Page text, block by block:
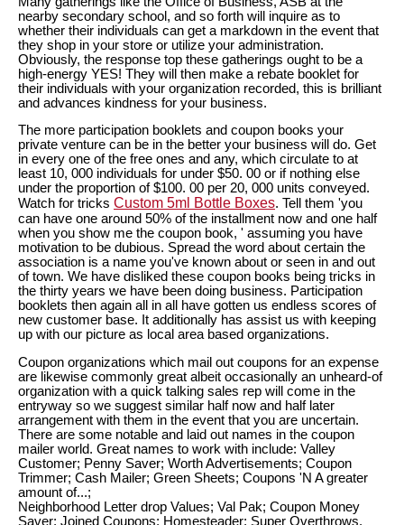
nearby secondary school, and so forth will inquire as to
whether their individuals can get a markdown in the event that
they shop in your store or utilize your administration.
Obviously, the response top these gatherings ought to be a
high-energy YES! They will then make a rebate booklet for
their individuals with your organization recorded, this is brilliant
and advances kindness for your business.
The more participation booklets and coupon books your
private venture can be in the better your business will do. Get
in every one of the free ones and any, which circulate to at
least 10, 000 individuals for under $50. 00 or if nothing else
under the proportion of $100. 00 per 20, 000 units conveyed.
Watch for tricks Custom 5ml Bottle Boxes. Tell them 'you
can have one around 50% of the installment now and one half
when you show me the coupon book, ' assuming you have
motivation to be dubious. Spread the word about certain the
association is a name you've known about or seen in and out
of town. We have disliked these coupon books being tricks in
the thirty years we have been doing business. Participation
booklets then again all in all have gotten us endless scores of
new customer base. It additionally has assist us with keeping
up with our picture as local area based organizations.
Coupon organizations which mail out coupons for an expense
are likewise commonly great albeit occasionally an unheard-of
organization with a quick talking sales rep will come in the
entryway so we suggest similar half now and half later
arrangement with them in the event that you are uncertain.
There are some notable and laid out names in the coupon
mailer world. Great names to work with include: Valley
Customer; Penny Saver; Worth Advertisements; Coupon
Trimmer; Cash Mailer; Green Sheets; Coupons 'N A greater
amount of...;
Neighborhood Letter drop Values; Val Pak; Coupon Money
Saver; Joined Coupons; Homesteader; Super Overthrows.